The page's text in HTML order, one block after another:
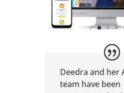
Deedra and her
team have been